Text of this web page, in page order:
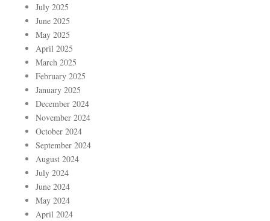
July 2025
June 2025
May 2025
April 2025
March 2025
February 2025
January 2025
December 2024
November 2024
October 2024
September 2024
August 2024
July 2024
June 2024
May 2024
April 2024